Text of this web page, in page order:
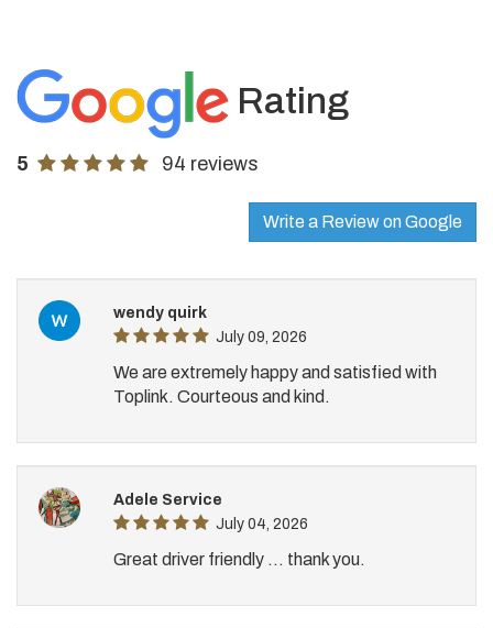
Rating
5 94 reviews
Write a Review on Google
wendy quirk
July 09, 2026
We are extremely happy and satisfied with
Toplink. Courteous and kind.
Adele Service
July 04, 2026
Great driver friendly ... thank you.